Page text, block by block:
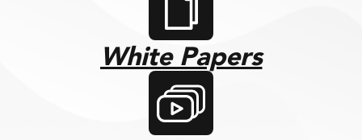
White Papers